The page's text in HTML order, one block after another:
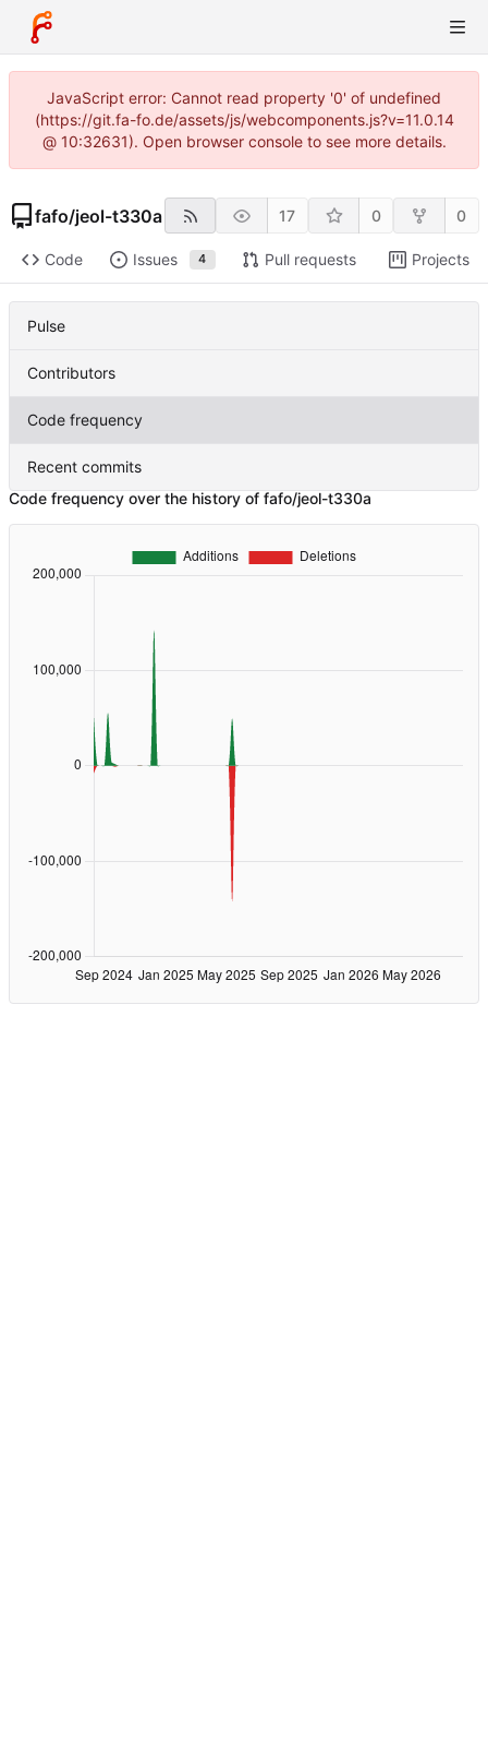
JavaScript error: Cannot read property '0' of undefined
(https://git.fa-fo.de/assets/js/webcomponents.js?v=11.0.14
@ 10:32631). Open browser console to see more details.
fafo/jeol-t330a 17 0 0
Code Issues 4 Pull requests Projects
Pulse
Contributors
Code frequency
Recent commits
Code frequency over the history of fafo/jeol-t330a